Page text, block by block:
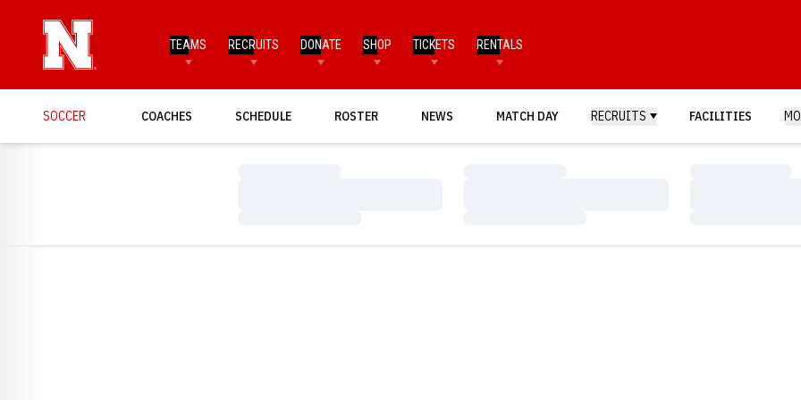
TEAMS RECRUITS DONATE SHOP TICKETS RENTALS
SOCCER COACHES SCHEDULE ROSTER NEWS MATCH DAY RECRUITS FACILITIES